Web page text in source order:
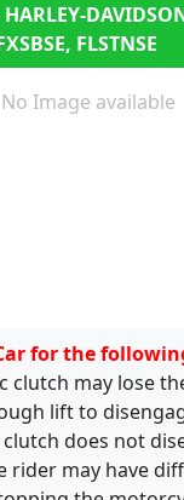
FLSTNSE
No Image available
for the
clutch may lose
lift to
does not
rider may have